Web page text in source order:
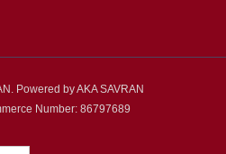
Powered by AKA SAVRAN
Number: 86797689